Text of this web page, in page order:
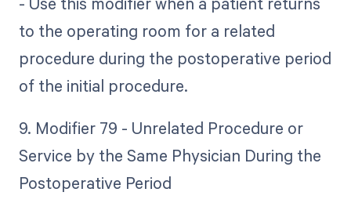
to the operating room for a related
procedure during the postoperative period
of the initial procedure.
9. Modifier 79 - Unrelated Procedure or
Service by the Same Physician During the
Postoperative Period